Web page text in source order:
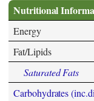
Nutritional
Energy
Fat/Lipids
Saturated Fats
Carbohydrates